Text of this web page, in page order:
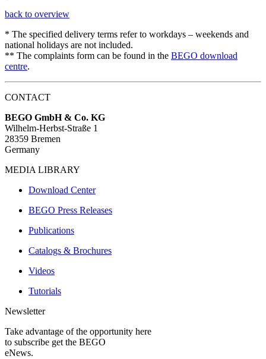
back to overview
* The specified delivery terms refer to workdays – weekends and
national holidays are not included.
** The complaints form can be found in the BEGO download
centre.
CONTACT
BEGO GmbH & Co. KG
Wilhelm-Herbst-Straße 1
28359 Bremen
Germany
MEDIA LIBRARY
Download Center
BEGO Press Releases
Publications
Catalogs & Brochures
Videos
Tutorials
Newsletter
Take advantage of the opportunity here
to subscribe get the BEGO
eNews.